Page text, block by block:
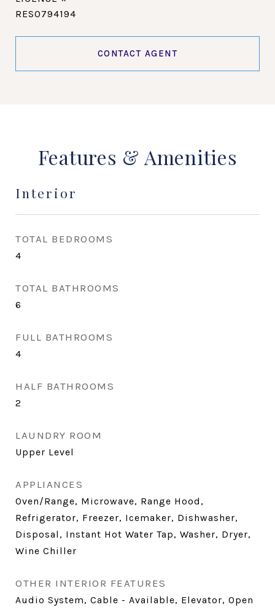
RES0794194
CONTACT AGENT
Features & Amenities
Interior
TOTAL BEDROOMS
4
TOTAL BATHROOMS
6
FULL BATHROOMS
4
HALF BATHROOMS
2
LAUNDRY ROOM
Upper Level
APPLIANCES
Oven/Range, Microwave, Range Hood,
Refrigerator, Freezer, Icemaker, Dishwasher,
Disposal, Instant Hot Water Tap, Washer, Dryer,
Wine Chiller
OTHER INTERIOR FEATURES
Audio System, Cable - Available, Elevator, Open